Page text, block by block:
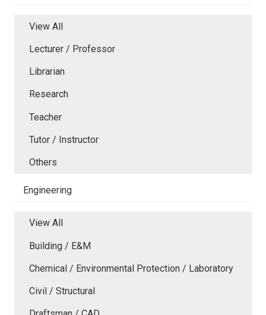
View All
Lecturer / Professor
Librarian
Research
Teacher
Tutor / Instructor
Others
Engineering
View All
Building / E&M
Chemical / Environmental Protection / Laboratory
Civil / Structural